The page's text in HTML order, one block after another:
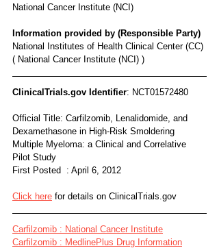
National Cancer Institute (NCI)
Information provided by (Responsible Party)
National Institutes of Health Clinical Center (CC)
( National Cancer Institute (NCI) )
ClinicalTrials.gov Identifier: NCT01572480
Official Title: Carfilzomib, Lenalidomide, and
Dexamethasone in High-Risk Smoldering
Multiple Myeloma: a Clinical and Correlative
Pilot Study
First Posted  : April 6, 2012
Click here for details on ClinicalTrials.gov
Carfilzomib : National Cancer Institute
Carfilzomib : MedlinePlus Drug Information